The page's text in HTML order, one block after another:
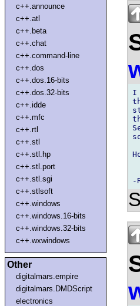
c++.announce
c++.atl
c++.beta
c++.chat
c++.command-line
c++.dos
c++.dos.16-bits
c++.dos.32-bits
c++.idde
c++.mfc
c++.rtl
c++.stl
c++.stl.hp
c++.stl.port
c++.stl.sgi
c++.stlsoft
c++.windows
c++.windows.16-bits
c++.windows.32-bits
c++.wxwindows
Other
digitalmars.empire
digitalmars.DMDScript
electronics
I